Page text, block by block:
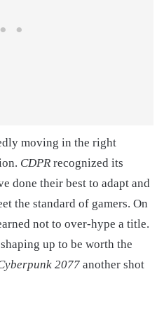
moving in the right
CDPR recognized its
done their best to adapt and
the standard of gamers. On
not to over-hype a title.
up to be worth the
2077 another shot